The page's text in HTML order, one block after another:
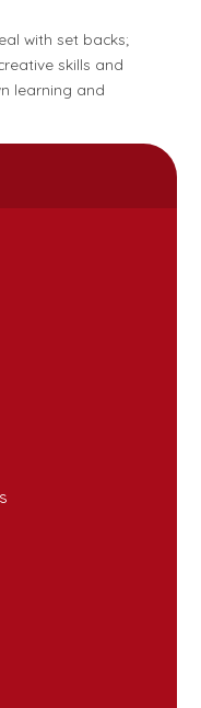
with set backs;
skills and
learning and